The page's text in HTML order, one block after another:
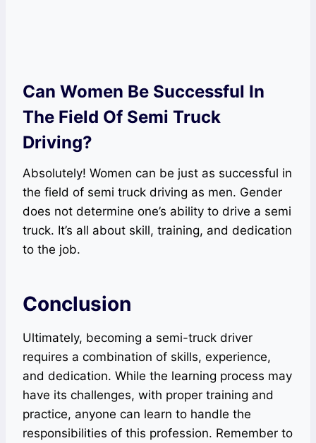
Can Women Be Successful In
The Field Of Semi Truck
Driving?
Absolutely! Women can be just as successful in
the field of semi truck driving as men. Gender
does not determine one’s ability to drive a semi
truck. It’s all about skill, training, and dedication
to the job.
Conclusion
Ultimately, becoming a semi-truck driver
requires a combination of skills, experience,
and dedication. While the learning process may
have its challenges, with proper training and
practice, anyone can learn to handle the
responsibilities of this profession. Remember to